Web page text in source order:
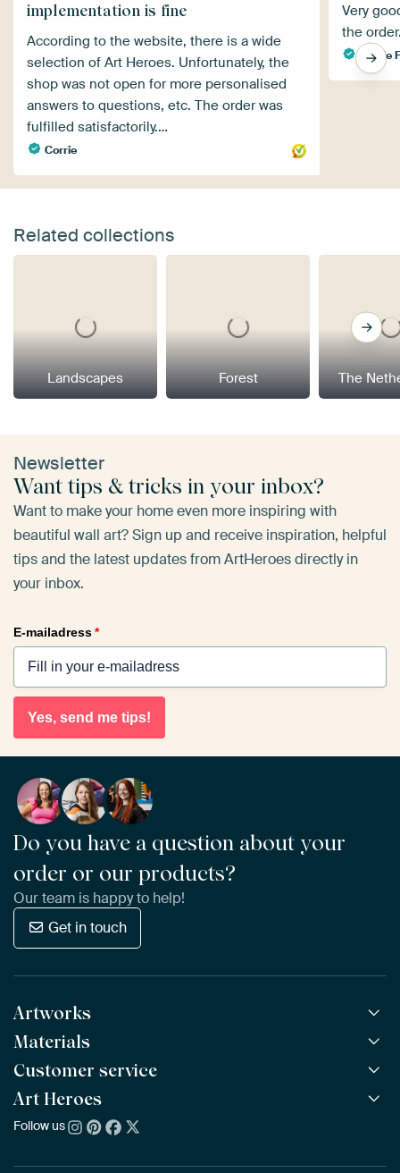
implementation is fine
According to the website, there is a wide
selection of Art Heroes. Unfortunately, the
shop was not open for more personalised
answers to questions, etc. The order was
fulfilled satisfactorily.…
Corrie
Very
the
Nicole
Related collections
Landscapes Forest The
Newsletter
Want tips & tricks in your inbox?
Want to make your home even more inspiring with
beautiful wall art? Sign up and receive inspiration, helpful
tips and the latest updates from ArtHeroes directly in
your inbox.
E-mailadress*
Yes, send me tips!
Do you have a question about your
order or our products?
Our team is happy to help!
Get in touch
Artworks
All Works
All Collections
All Artists
Bestsellers
New Arrivals
Materials
ArtFrame™ POPULAR
Wooden ArtFrame™
Wallpaper
Poster
Customer service
Frequently Asked Questions
Ordering
Art Heroes
About us
Follow us